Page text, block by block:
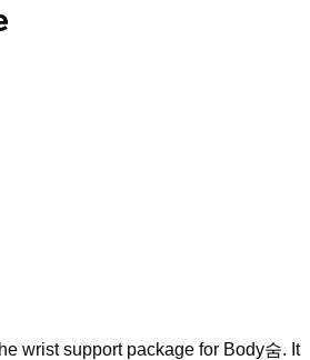
wrist support package for Body숨. It